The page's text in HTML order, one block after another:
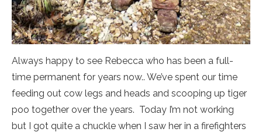
Always happy to see Rebecca who has been a full-
time permanent for years now.. We’ve spent our time
feeding out cow legs and heads and scooping up tiger
poo together over the years. Today I’m not working
but I got quite a chuckle when I saw her in a firefighters